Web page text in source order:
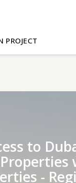
PROJECT
to
-